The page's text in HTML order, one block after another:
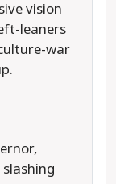
vision
leaners
war